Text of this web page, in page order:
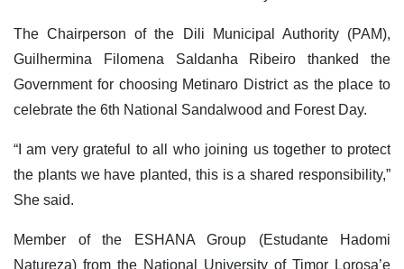
The Chairperson of the Dili Municipal Authority (PAM),
Guilhermina Filomena Saldanha Ribeiro thanked the
Government for choosing Metinaro District as the place to
celebrate the 6th National Sandalwood and Forest Day.
“I am very grateful to all who joining us together to protect
the plants we have planted, this is a shared responsibility,”
She said.
Member of the ESHANA Group (Estudante Hadomi
Natureza) from the National University of Timor Lorosa’e